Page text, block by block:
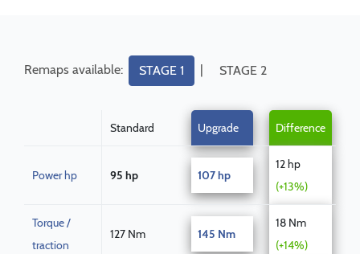
Remaps available: STAGE 1 | STAGE 2
Standard Upgrade Difference
Power hp 95 hp 107 hp
12 hp
(+13%)
Torque /
traction
127 Nm 145 Nm
18 Nm
(+14%)